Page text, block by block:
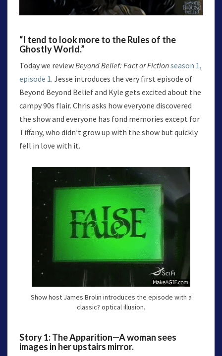
“I tend to look more to the Rules of the
Ghostly World.”
Today we reviewBeyond Belief: Fact or Fictionseason 1,
episode 1. Jesse introduces the very first episode of
Beyond Beyond Belief and Kyle gets excited about the
campy 90s flair. Chris asks how everyone discovered
the show and everyone has fond memories except for
Tiffany, who didn’t grow up with the show but quickly
fell in love with it.
Show host James Brolin introduces the episode with a
classic? optical illusion.
Story 1: The Apparition—A woman sees
images in her upstairs mirror.